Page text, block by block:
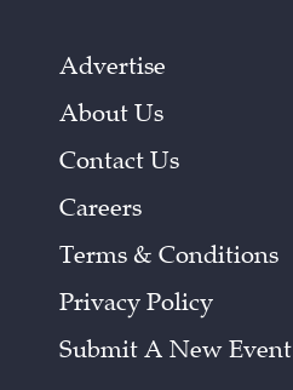
Advertise
About Us
Contact Us
Careers
Terms & Conditions
Privacy Policy
Submit A New Event